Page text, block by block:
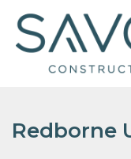
Redborne